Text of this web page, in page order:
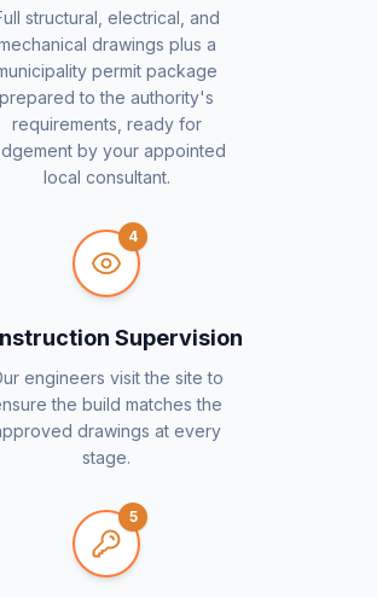
structural, electrical, and
drawings plus a
permit package
prepared to the authority's
requirements, ready for
by your appointed
local consultant.
4
Supervision
engineers visit the site to
the build matches the
drawings at every
stage.
5